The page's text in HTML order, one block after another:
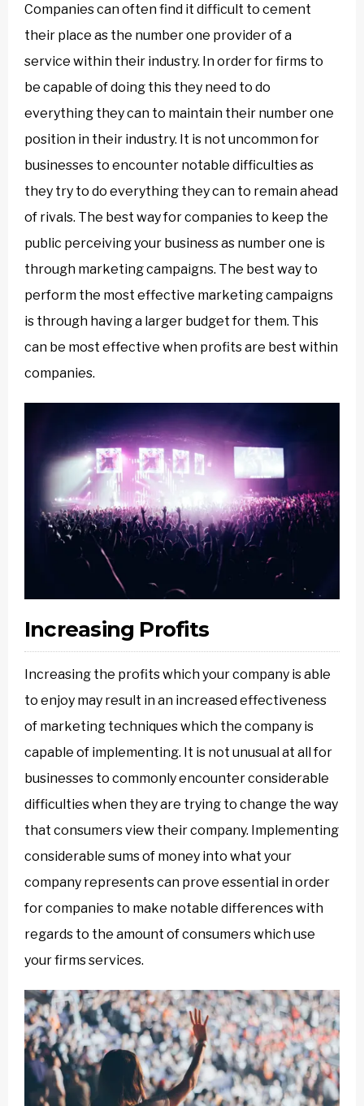
Companies can often find it difficult to cement
their place as the number one provider of a
service within their industry. In order for firms to
be capable of doing this they need to do
everything they can to maintain their number one
position in their industry. It is not uncommon for
businesses to encounter notable difficulties as
they try to do everything they can to remain ahead
of rivals. The best way for companies to keep the
public perceiving your business as number one is
through marketing campaigns. The best way to
perform the most effective marketing campaigns
is through having a larger budget for them. This
can be most effective when profits are best within
companies.
Increasing Profits
Increasing the profits which your company is able
to enjoy may result in an increased effectiveness
of marketing techniques which the company is
capable of implementing. It is not unusual at all for
businesses to commonly encounter considerable
difficulties when they are trying to change the way
that consumers view their company. Implementing
considerable sums of money into what your
company represents can prove essential in order
for companies to make notable differences with
regards to the amount of consumers which use
your firms services.